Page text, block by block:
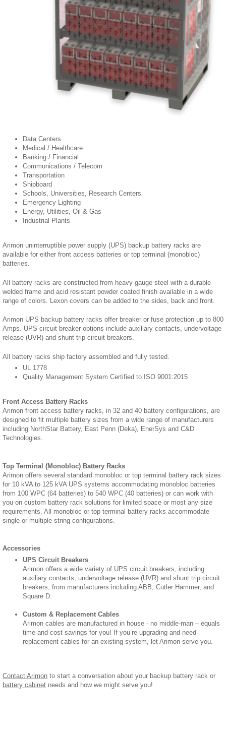
Data Centers
Medical / Healthcare
Banking / Financial
Communications / Telecom
Transportation
Shipboard
Schools, Universities, Research Centers
Emergency Lighting
Energy, Utilities, Oil & Gas
Industrial Plants
Arimon uninterruptible power supply (UPS) backup battery racks are
available for either front access batteries or top terminal (monobloc)
batteries.
All battery racks are constructed from heavy gauge steel with a durable
welded frame and acid resistant powder coated finish available in a wide
range of colors. Lexon covers can be added to the sides, back and front.
Arimon UPS backup battery racks offer breaker or fuse protection up to 800
Amps. UPS circuit breaker options include auxiliary contacts, undervoltage
release (UVR) and shunt trip circuit breakers.
All battery racks ship factory assembled and fully tested.
UL 1778
Quality Management System Certified to ISO 9001:2015
Front Access Battery Racks
Arimon front access battery racks, in 32 and 40 battery configurations, are
designed to fit multiple battery sizes from a wide range of manufacturers
including NorthStar Battery, East Penn (Deka), EnerSys and C&D
Technologies.
Top Terminal (Monobloc) Battery Racks
Arimon offers several standard monobloc or top terminal battery rack sizes
for 10 kVA to 125 kVA UPS systems accommodating monobloc batteries
from 100 WPC (64 batteries) to 540 WPC (40 batteries) or can work with
you on custom battery rack solutions for limited space or most any size
requirements. All monobloc or top terminal battery racks accommodate
single or multiple string configurations.
Accessories
UPS Circuit Breakers
Arimon offers a wide variety of UPS circuit breakers, including
auxiliary contacts, undervoltage release (UVR) and shunt trip circuit
breakers, from manufacturers including ABB, Cutler Hammer, and
Square D.
Custom & Replacement Cables
Arimon cables are manufactured in house - no middle-man – equals
time and cost savings for you! If you’re upgrading and need
replacement cables for an existing system, let Arimon serve you.
Contact Arimon to start a conversation about your backup battery rack or
battery cabinet needs and how we might serve you!